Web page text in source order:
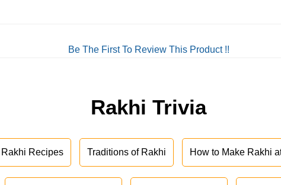
Be The First To Review This Product !!
Rakhi Trivia
Rakhi Recipes Traditions of Rakhi How to Make Rakhi